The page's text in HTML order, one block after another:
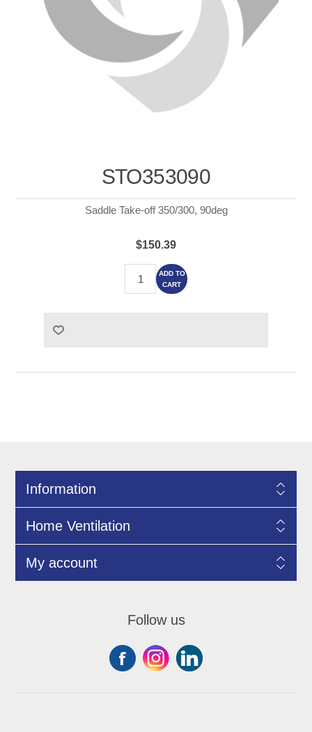
STO353090
Saddle Take-off 350/300, 90deg
$150.39
ADD TO
CART
Information
Home Ventilation
My account
Follow us